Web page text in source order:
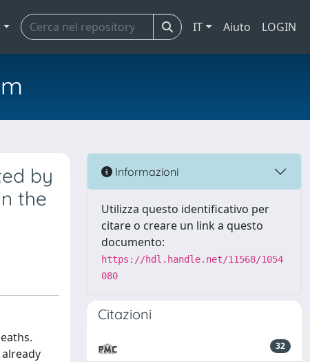
IT Aiuto LOGIN
by
the
Informazioni
Utilizza questo identificativo per
citare o creare un link a questo
documento:
https://hdl.handle.net/11568/1054
080
Citazioni
32